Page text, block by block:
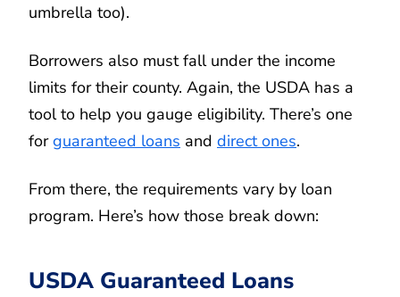
umbrella too).
Borrowers also must fall under the income
limits for their county. Again, the USDA has a
tool to help you gauge eligibility. There’s one
forguaranteed loans and direct ones.
From there, the requirements vary by loan
program. Here’s how those break down:
USDA Guaranteed Loans